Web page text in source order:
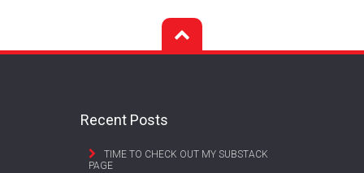
Recent Posts
TIME TO CHECK OUT MY SUBSTACK
PAGE